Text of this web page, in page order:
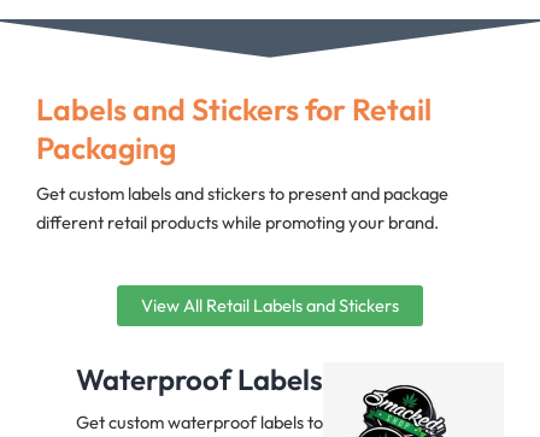
Labels and Stickers for Retail
Packaging
Get custom labels and stickers to present and package
different retail products while promoting your brand.
View All Retail Labels and Stickers
Waterproof Labels
Get custom waterproof labels to